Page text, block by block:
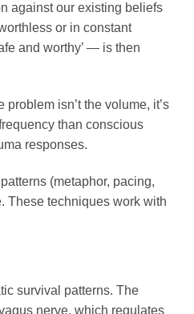
against our existing beliefs
or in constant
and worthy’ — is then
isn’t the volume, it’s
than conscious
responses.
(metaphor, pacing,
These techniques work with
survival patterns. The
nerve, which regulates